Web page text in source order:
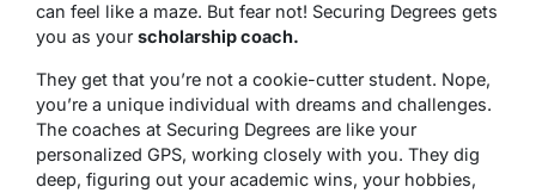
can feel like a maze. But fear not! Securing Degrees gets
you as yourscholarship coach.
They get that you’re not a cookie-cutter student. Nope,
you’re a unique individual with dreams and challenges.
The coaches at Securing Degrees are like your
personalized GPS, working closely with you. They dig
deep, figuring out your academic wins, your hobbies,